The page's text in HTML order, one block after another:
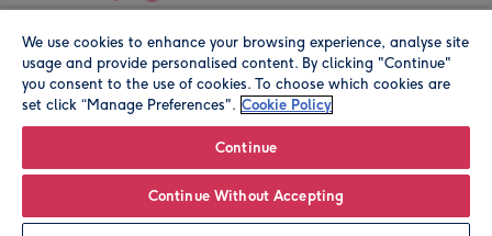
Leave it Blank Personalise
© Moonpig.com Limited 2026. Registered company address is
We use cookies to enhance your browsing experience, analyse site
usage and provide personalised content. By clicking "Continue"
you consent to the use of cookies. To choose which cookies are
set click “Manage Preferences". Cookie Policy
Continue
Continue Without Accepting